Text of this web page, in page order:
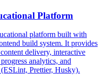
Platform
platform built with
build system. It provides
delivery, interactive
analytics, and
Prettier, Husky).